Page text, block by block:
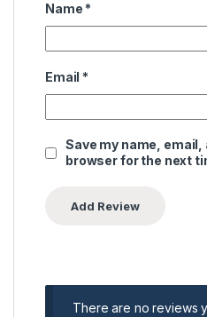
Name *
Email *
Save my name,
browser for the next
There are no reviews